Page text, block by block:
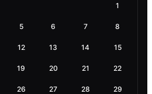
1
5 6 7 8
12 13 14 15
19 20 21 22
26 27 28 29